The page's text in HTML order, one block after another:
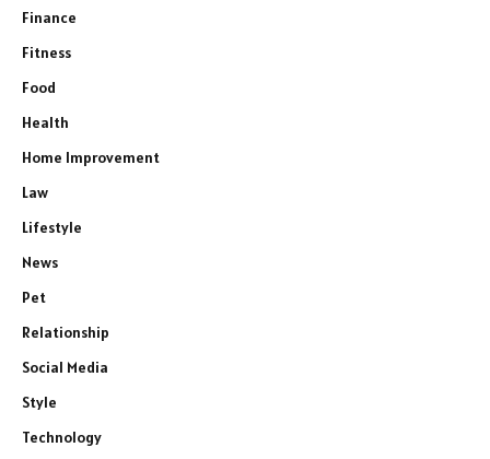
Finance
Fitness
Food
Health
Home Improvement
Law
Lifestyle
News
Pet
Relationship
Social Media
Style
Technology